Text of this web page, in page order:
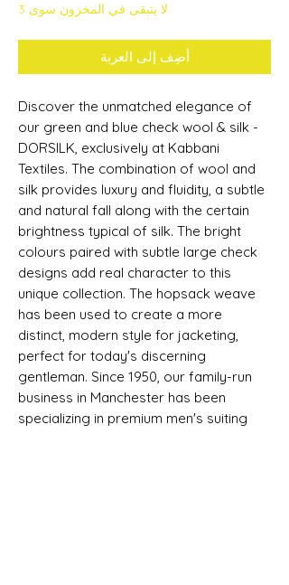
لا يتبقى في المخزون سوى 3
أضِف إلى العربة
Discover the unmatched elegance of
our green and blue check wool & silk -
DORSILK, exclusively at Kabbani
Textiles. The combination of wool and
silk provides luxury and fluidity, a subtle
and natural fall along with the certain
brightness typical of silk. The bright
colours paired with subtle large check
designs add real character to this
unique collection. The hopsack weave
has been used to create a more
distinct, modern style for jacketing,
perfect for today's discerning
gentleman. Since 1950, our family-run
business in Manchester has been
specializing in premium men's suiting